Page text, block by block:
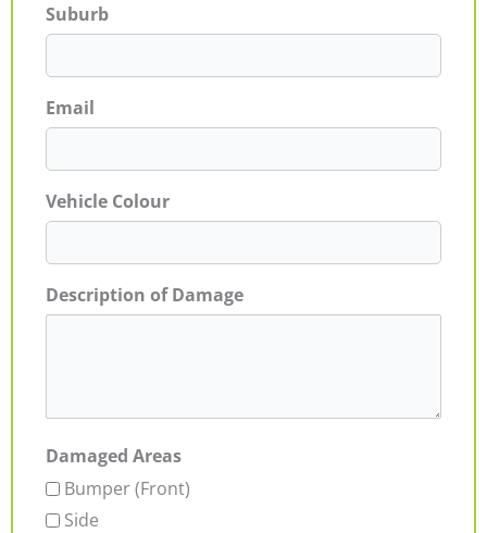
Suburb
Email
Vehicle Colour
Description of Damage
Damaged Areas
Bumper (Front)
Side